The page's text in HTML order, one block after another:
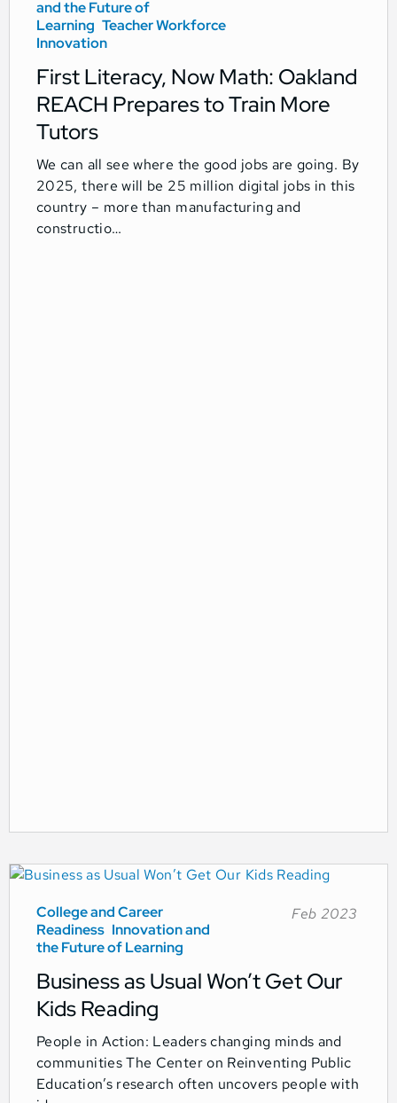
and the Future of
Learning Teacher Workforce
Innovation
First Literacy, Now Math: Oakland
REACH Prepares to Train More
Tutors
We can all see where the good jobs are going. By
2025, there will be 25 million digital jobs in this
country – more than manufacturing and
constructio…
College and Career
Readiness Innovation and
the Future of Learning
Feb 2023
Business as Usual Won’t Get Our
Kids Reading
People in Action: Leaders changing minds and
communities The Center on Reinventing Public
Education’s research often uncovers people with